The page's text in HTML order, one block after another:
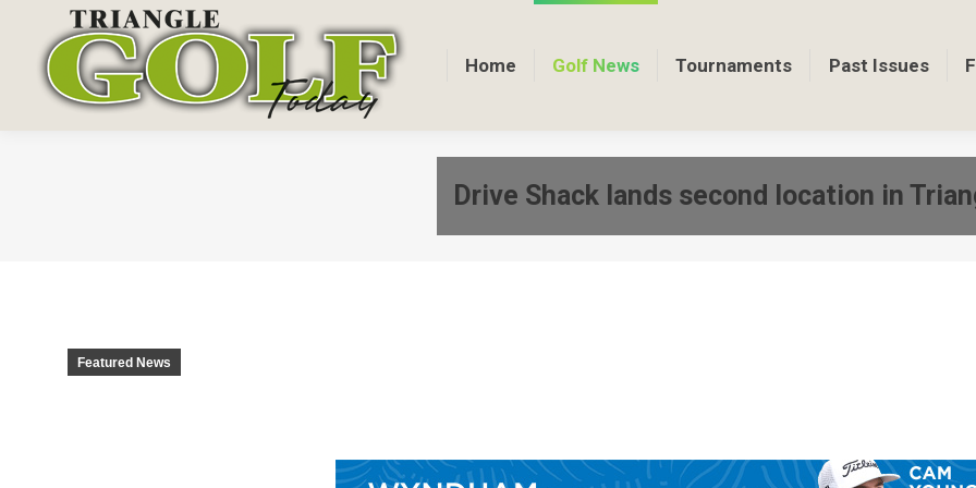
Home Golf News Tournaments Past Issues
Drive Shack lands second location in
Featured News